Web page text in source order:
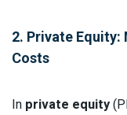
2. Private
Costs
In private equity